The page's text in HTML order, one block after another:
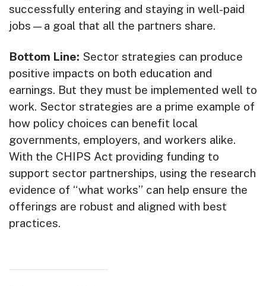
successfully entering and staying in well-paid
jobs—a goal that all the partners share.
Bottom Line: Sector strategies can produce
positive impacts on both education and
earnings. But they must be implemented well to
work. Sector strategies are a prime example of
how policy choices can benefit local
governments, employers, and workers alike.
With the CHIPS Act providing funding to
support sector partnerships, using the research
evidence of “what works” can help ensure the
offerings are robust and aligned with best
practices.